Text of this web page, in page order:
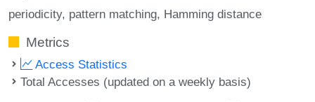
periodicity pattern matching Hamming distance
Metrics
Access Statistics
Total Accesses (updated on a weekly basis)